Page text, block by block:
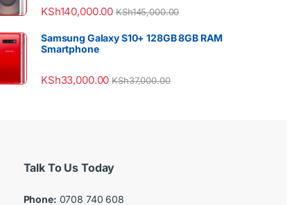
KSh140,000.00 KSh145,000.00
Samsung Galaxy S10+ 128GB 8GB RAM
Smartphone
KSh33,000.00 KSh37,000.00
Talk To Us Today
Phone: 0708 740 608